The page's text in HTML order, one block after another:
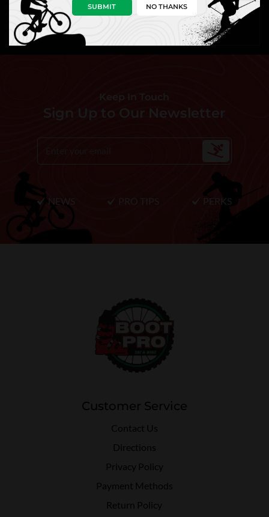
NEWS PERKS
Customer Service
Contact Us
Directions
Privacy Policy
Payment Methods
Return Policy
SUBMIT NO THANKS